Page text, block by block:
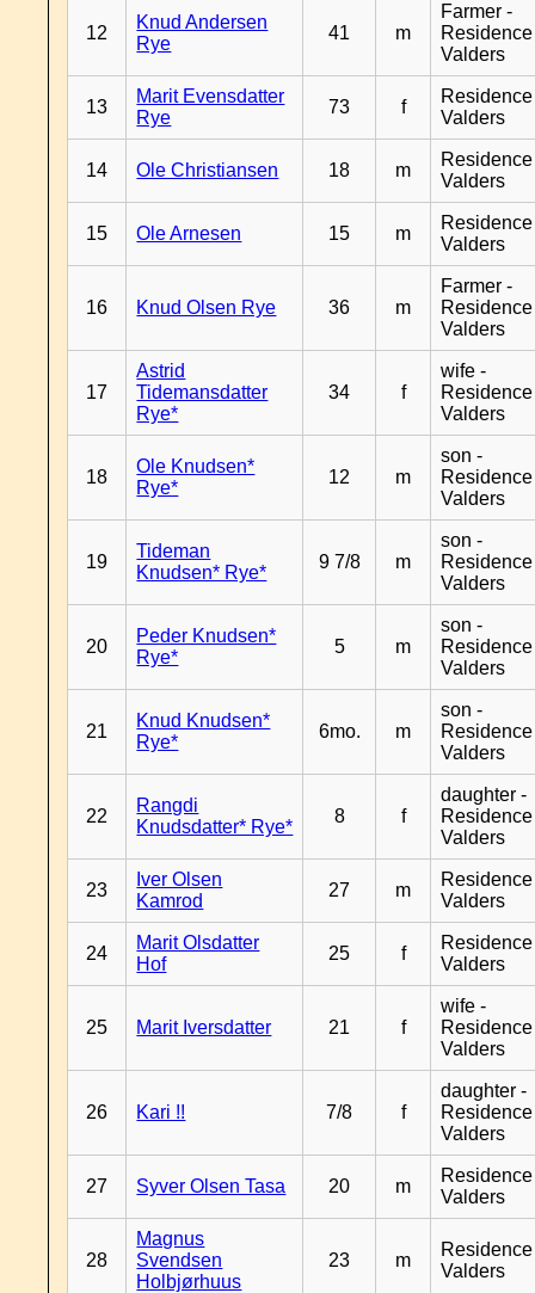
12
Knud Andersen
Rye
41 m
Farmer -
Residence
Valders
13
Marit Evensdatter
Rye
73 f
Residence
Valders
14 Ole Christiansen 18 m
Residence
Valders
15 Ole Arnesen 15 m
Residence
Valders
16 Knud Olsen Rye 36 m
Farmer -
Residence
Valders
17
Astrid
Tidemansdatter
Rye*
34 f
wife -
Residence
Valders
18
Ole Knudsen*
Rye*
12 m
son -
Residence
Valders
19
Tideman
Knudsen* Rye*
9 7/8 m
son -
Residence
Valders
20
Peder Knudsen*
Rye*
5 m
son -
Residence
Valders
21
Knud Knudsen*
Rye*
6mo. m
son -
Residence
Valders
22
Rangdi
Knudsdatter* Rye*
8 f
daughter -
Residence
Valders
23
Iver Olsen
Kamrod
27 m
Residence
Valders
24
Marit Olsdatter
Hof
25 f
Residence
Valders
25 Marit Iversdatter 21 f
wife -
Residence
Valders
26 Kari !! 7/8 f
daughter -
Residence
Valders
27 Syver Olsen Tasa 20 m
Residence
Valders
28
Magnus
Svendsen
Holbjørhuus
23 m
Residence
Valders